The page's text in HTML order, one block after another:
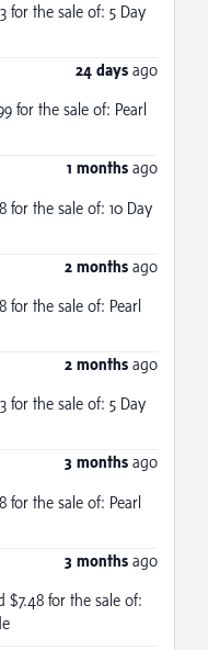
for the sale of: 5 Day
24 days ago
for the sale of: Pearl
1 months ago
for the sale of: 10 Day
2 months ago
for the sale of: Pearl
2 months ago
for the sale of: 5 Day
3 months ago
for the sale of: Pearl
3 months ago
$7.48 for the sale of: